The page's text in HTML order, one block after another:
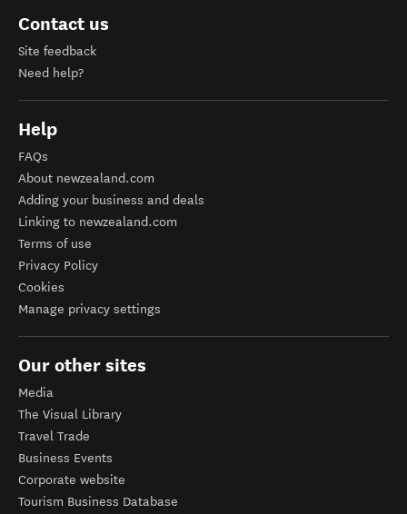
Contact us
Site feedback
Need help?
Help
FAQs
About newzealand.com
Adding your business and deals
Linking to newzealand.com
Terms of use
Privacy Policy
Cookies
Manage privacy settings
Our other sites
Media
The Visual Library
Travel Trade
Business Events
Corporate website
Tourism Business Database